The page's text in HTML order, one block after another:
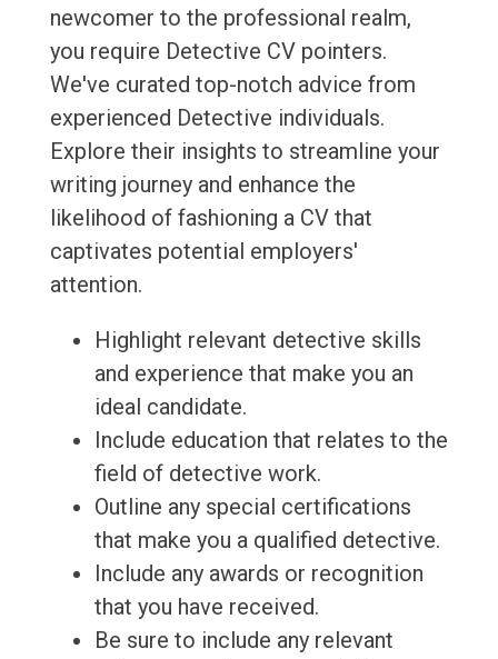
newcomer to the professional realm,
you require Detective CV pointers.
We've curated top-notch advice from
experienced Detective individuals.
Explore their insights to streamline your
writing journey and enhance the
likelihood of fashioning a CV that
captivates potential employers'
attention.
Highlight relevant detective skills
and experience that make you an
ideal candidate.
Include education that relates to the
field of detective work.
Outline any special certifications
that make you a qualified detective.
Include any awards or recognition
that you have received.
Be sure to include any relevant